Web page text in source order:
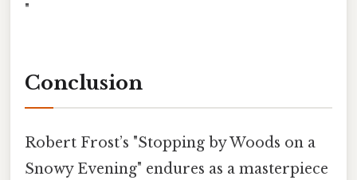
"
Conclusion
Robert Frost’s "Stopping by Woods on a
Snowy Evening" endures as a masterpiece